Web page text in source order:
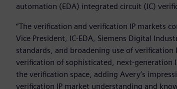
automation (EDA) integrated circuit (IC)
“The verification and verification IP markets
Vice President, IC-EDA, Siemens Digital
standards, and broadening use of
verification of sophisticated, next-generation
the verification space, adding Avery’s
verification IP market understanding and